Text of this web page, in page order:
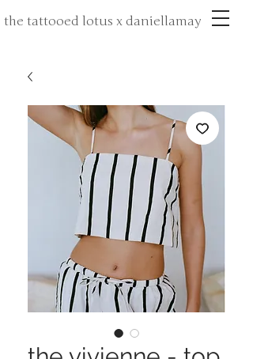
the tattooed lotus x daniellamay